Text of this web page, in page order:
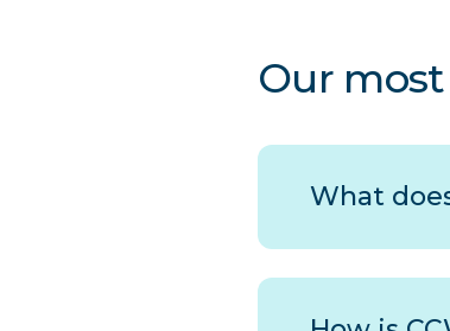
Our
What